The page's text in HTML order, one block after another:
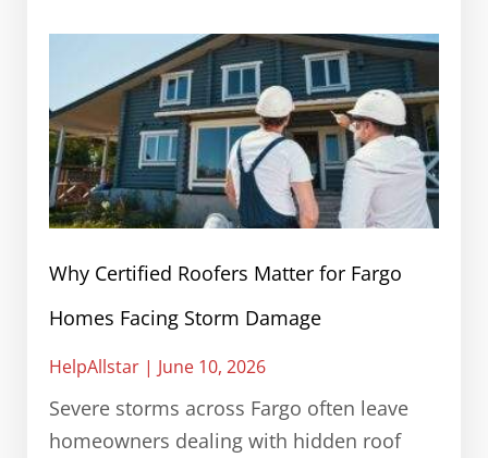
Why Certified Roofers Matter for Fargo
Homes Facing Storm Damage
HelpAllstar June 10, 2026
Severe storms across Fargo often leave
homeowners dealing with hidden roof